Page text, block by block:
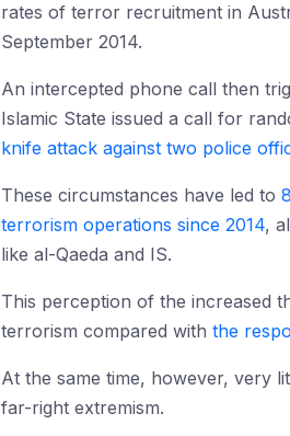
rates of terror recruitment in
September 2014.
An intercepted phone call then
Islamic State issued a call for
knife attack against two police
These circumstances have led to
terrorism operations since 2014,
like al-Qaeda and IS.
This perception of the increased
terrorism compared with the
At the same time, however, very
far-right extremism.